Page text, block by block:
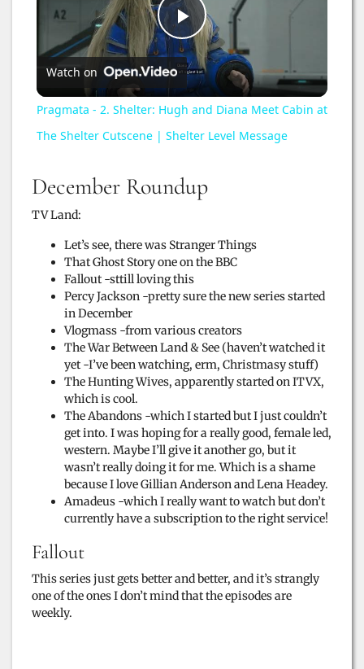
P
l
a
y
i
d
e
o
Watch on
Pragmata - 2. Shelter: Hugh and Diana Meet Cabin at
The Shelter Cutscene | Shelter Level Message
December Roundup
TV Land:
Let’s see, there was Stranger Things
That Ghost Story one on the BBC
Fallout -sttill loving this
Percy Jackson -pretty sure the new series started
in December
Vlogmass -from various creators
The War Between Land & See (haven’t watched it
yet -I’ve been watching, erm, Christmasy stuff)
The Hunting Wives, apparently started on ITVX,
which is cool.
The Abandons -which I started but I just couldn’t
get into. I was hoping for a really good, female led,
western. Maybe I’ll give it another go, but it
wasn’t really doing it for me. Which is a shame
because I love Gillian Anderson and Lena Headey.
Amadeus -which I really want to watch but don’t
currently have a subscription to the right service!
Fallout
This series just gets better and better, and it’s strangly
one of the ones I don’t mind that the episodes are
weekly.